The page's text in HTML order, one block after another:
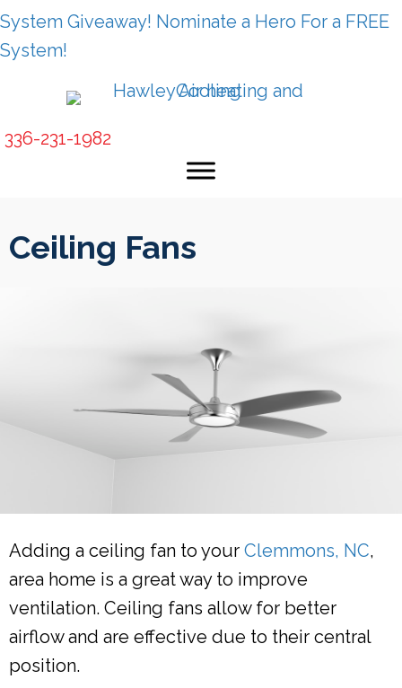
System Giveaway! Nominate a Hero For a FREE
System!
336-231-1982
Ceiling Fans
Adding a ceiling fan to your Clemmons, NC,
area home is a great way to improve
ventilation. Ceiling fans allow for better
airflow and are effective due to their central
position.